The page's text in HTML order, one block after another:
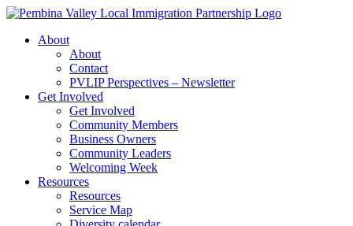
Skip
contentAbout
About
Contact
PVLIP Perspectives – Newsletter
Get Involved
Get Involved
Community Members
Business Owners
Community Leaders
Welcoming Week
Resources
Resources
Service Map